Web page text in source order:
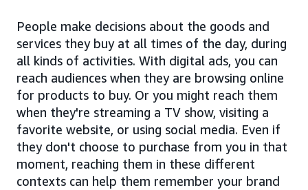
People make decisions about the goods and
services they buy at all times of the day, during
all kinds of activities. With digital ads, you can
reach audiences when they are browsing online
for products to buy. Or you might reach them
when they're streaming a TV show, visiting a
favorite website, or using social media. Even if
they don't choose to purchase from you in that
moment, reaching them in these different
contexts can help them remember your brand